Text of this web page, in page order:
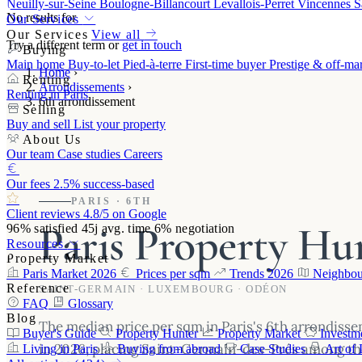
Neuilly-sur-Seine Boulogne-Billancourt Levallois-Perret Vincennes
Our Services
Our Services View all
Buying
Main home Buy-to-let Pied-à-terre First-time buyerPrestige & off-
Renting
Renting in Paris
Selling
Buy and sell List your property
About Us
Our team Case studies Careers
Our fees 2.5% success-based
Client reviews 4.8/5 on Google
96%satisfied 45j avg. time 6% negotiation
Resources
Property Market
Paris Market 2026
Prices per sqm Trends 2026
Reference
FAQ
Glossary
Blog
Buyer's Guide
Property Hunter Property Market
Living in Paris
Buying from abroad Case Studies
Art of
No results for
Try a different term orget in touch
Home ›
Arrondissements ›
6th arrondissement
PARIS · 6TH
Paris Property
SAINT-GERMAIN · LUXEMBOURG · ODÉON
The median price per sqm in Paris's 6th
in 2026, placing Saint-Germain-des-Prés among